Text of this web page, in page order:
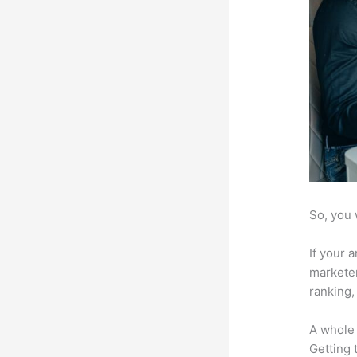
So, you
If your
A
Getting